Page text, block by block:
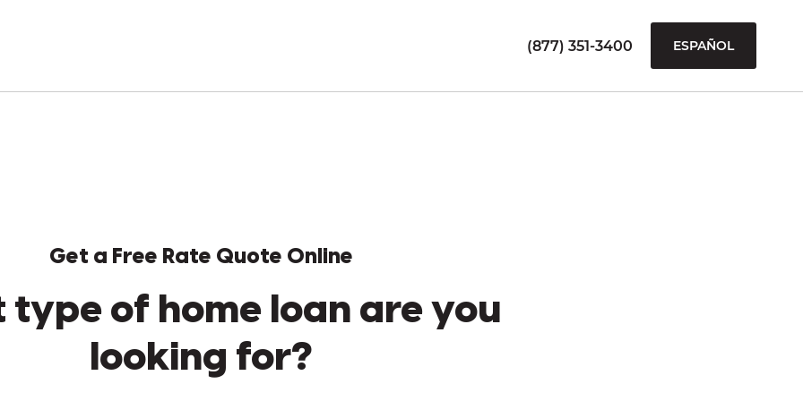
(877) 351-3400 ESPAÑOL
Get a Free Rate Quote Online
type of home loan are you
looking for?